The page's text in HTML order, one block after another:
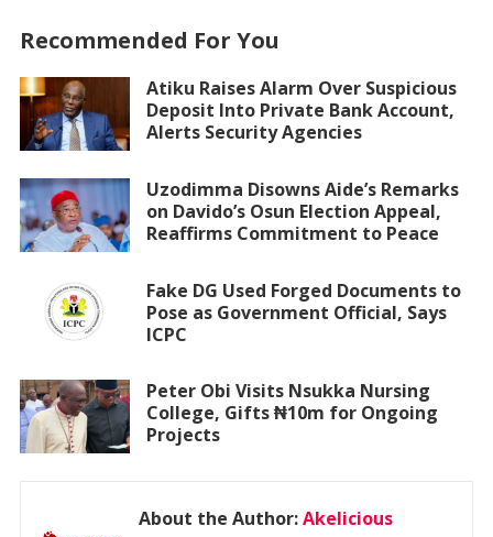
Recommended For You
Atiku Raises Alarm Over Suspicious
Deposit Into Private Bank Account,
Alerts Security Agencies
Uzodimma Disowns Aide’s Remarks
on Davido’s Osun Election Appeal,
Reaffirms Commitment to Peace
Fake DG Used Forged Documents to
Pose as Government Official, Says
ICPC
Peter Obi Visits Nsukka Nursing
College, Gifts ₦10m for Ongoing
Projects
About the Author:Akelicious